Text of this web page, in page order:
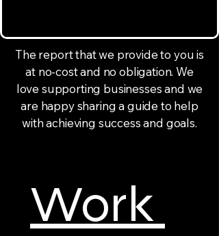
The report that we provide to you is
at no-cost and no obligation. We
love supporting businesses and we
are happy sharing a guide to help
with achieving success and goals.
Work